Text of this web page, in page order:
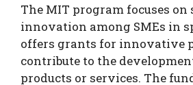
The MIT program focuses
innovation among SMEs in
offers grants for innovative
contribute to the
products or services. The